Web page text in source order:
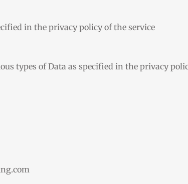
in the privacy policy of the service
types of Data as specified in the privacy